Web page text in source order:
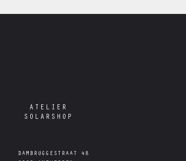
ATELIER
SOLARSHOP
DAMBRUGGESTRAAT 48